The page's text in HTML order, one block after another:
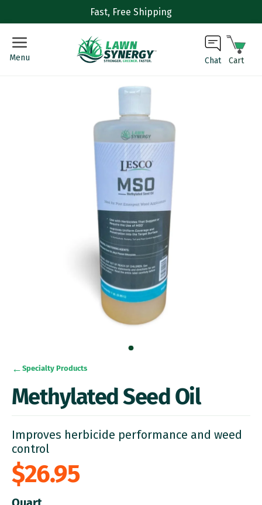
Fast, Free Shipping
Menu Chat Cart
Specialty Products
Methylated Seed Oil
Improves herbicide performance and weed
control
$26.95